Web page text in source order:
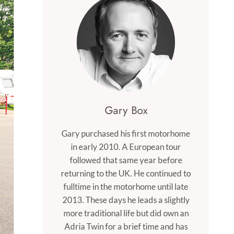
Gary Box
Gary purchased his first motorhome
in early 2010. A European tour
followed that same year before
returning to the UK. He continued to
fulltime in the motorhome until late
2013. These days he leads a slightly
more traditional life but did own an
Adria Twin for a brief time and has